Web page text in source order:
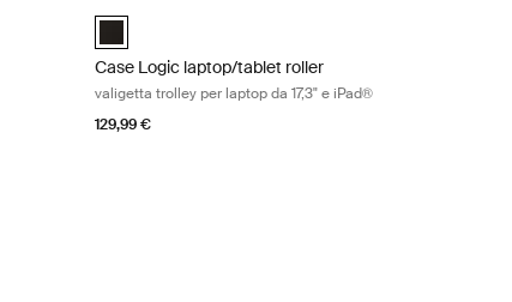
ossidiana (selected)Case Logic 17.3" Laptop and iPad® Roller Nero (selected)
Case Logic laptop/tablet roller
valigetta trolley per laptop da 17,3" e iPad®
129,99 €